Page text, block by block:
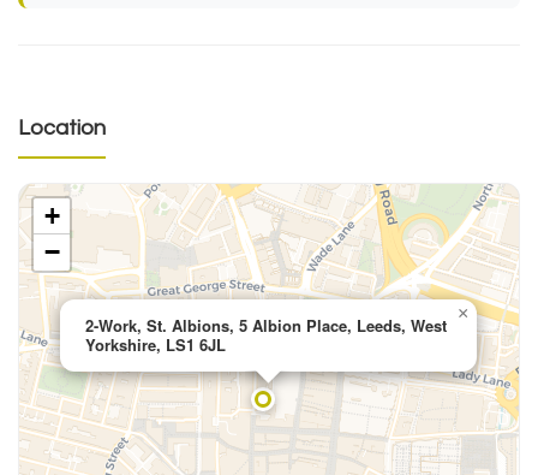
Location
2-Work, St. Albions, 5 Albion Place, Leeds, West
Yorkshire, LS1 6JL
×
+
−